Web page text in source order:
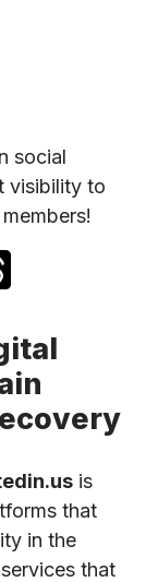
social
visibility to
is
that
in the
that